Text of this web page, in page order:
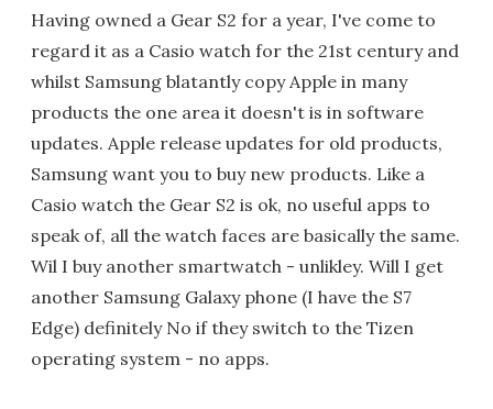
Having owned a Gear S2 for a year, I've come to
regard it as a Casio watch for the 21st century and
whilst Samsung blatantly copy Apple in many
products the one area it doesn't is in software
updates. Apple release updates for old products,
Samsung want you to buy new products. Like a
Casio watch the Gear S2 is ok, no useful apps to
speak of, all the watch faces are basically the same.
Wil I buy another smartwatch - unlikley. Will I get
another Samsung Galaxy phone (I have the S7
Edge) definitely No if they switch to the Tizen
operating system - no apps.